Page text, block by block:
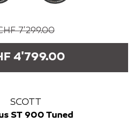
7'299.00
4'799.00
SCOTT
ST 900 Tuned